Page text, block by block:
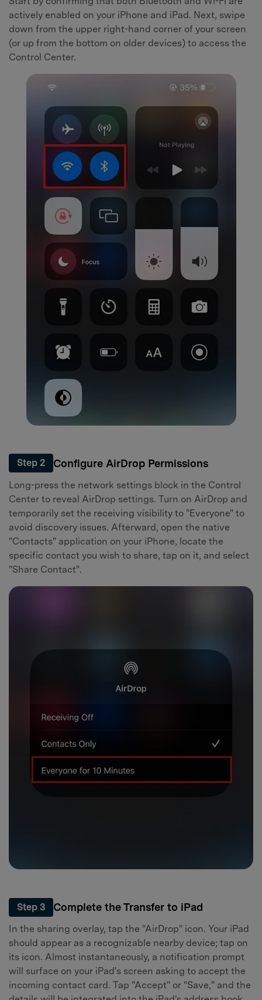
actively enabled on your iPhone and iPad. Next, swipe
down from the upper right-hand corner of your screen
(or up from the bottom on older devices) to access the
Control Center.
Step 2 Configure AirDrop Permissions
Long-press the network settings block in the Control
Center to reveal AirDrop settings. Turn on AirDrop and
temporarily set the receiving visibility to "Everyone" to
avoid discovery issues. Afterward, open the native
"Contacts" application on your iPhone, locate the
specific contact you wish to share, tap on it, and select
"Share Contact".
Step 3 Complete the Transfer to iPad
In the sharing overlay, tap the "AirDrop" icon. Your iPad
should appear as a recognizable nearby device; tap on
its icon. Almost instantaneously, a notification prompt
will surface on your iPad's screen asking to accept the
incoming contact card. Tap "Accept" or "Save," and the